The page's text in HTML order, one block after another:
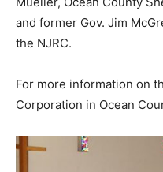
and former Gov. Jim
the NJRC.
For more information on
Corporation in Ocean